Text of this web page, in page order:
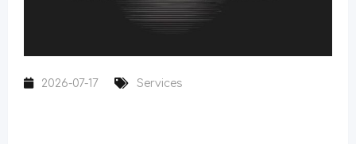
2026-07-17 Services